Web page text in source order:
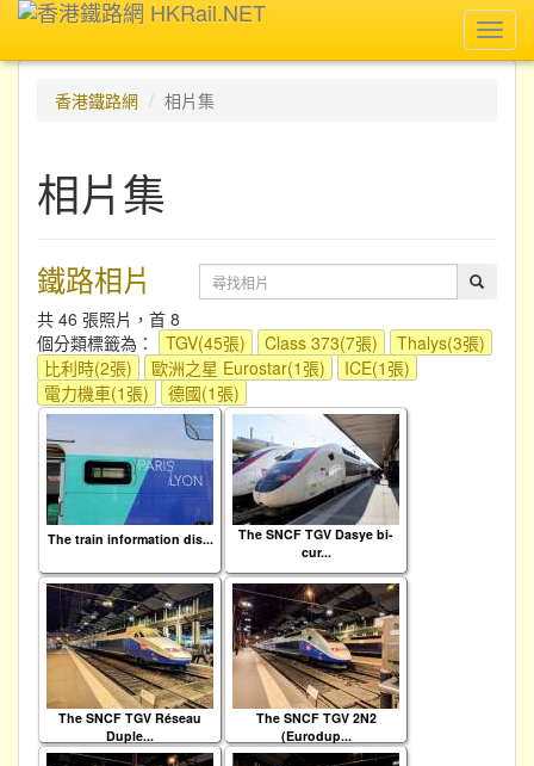
香港鐵路網
相片集
相片集
鐵路相片
共 46 張照片，首 8
個分類標籤為：
TGV(45張) Class 373(7張)
Thalys(3張)
比利時(2張)
歐洲之星 Eurostar(1張)
ICE(1張)
電力機車(1張)
德國(1張)
The train information dis...
The SNCF TGV Dasye bi-
cur...
The SNCF TGV Réseau
Duple...
The SNCF TGV 2N2
(Eurodup...